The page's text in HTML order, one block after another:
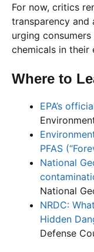
For now, critics
transparency and
urging
chemicals in their
Where to
EPA’s
PFAS
National
National
NRDC:
Hidden
Defense